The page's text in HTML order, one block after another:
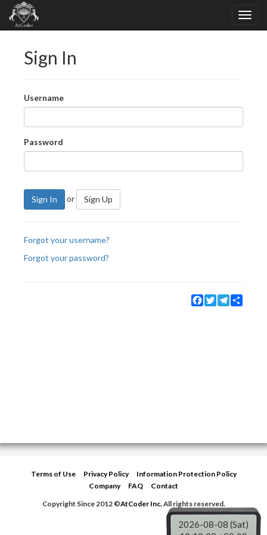
Sign In
Username
Password
Sign In or Sign Up
Forgot your username?
Forgot your password?
Facebook
TwitterTelegram
Terms of Use Privacy Policy
Information Protection Policy
Company
FAQ
Contact
Copyright Since 2012 ©AtCoder Inc.All rights reserved.
2026-08-08 (Sat)